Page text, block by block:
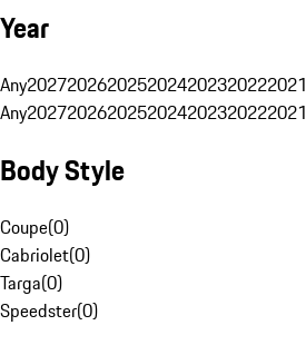
Year
Any2027202620252024202320222021
Any2027202620252024202320222021
Body Style
Coupe(0)
Cabriolet(0)
Targa(0)
Speedster(0)